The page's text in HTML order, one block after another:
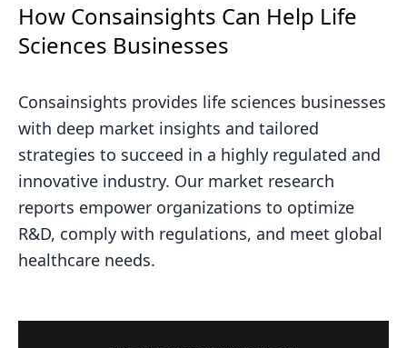
How Consainsights Can Help Life
Sciences Businesses
Consainsights provides life sciences businesses
with deep market insights and tailored
strategies to succeed in a highly regulated and
innovative industry. Our market research
reports empower organizations to optimize
R&D, comply with regulations, and meet global
healthcare needs.